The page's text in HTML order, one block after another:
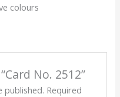
colours
No. 2512”
published. Required